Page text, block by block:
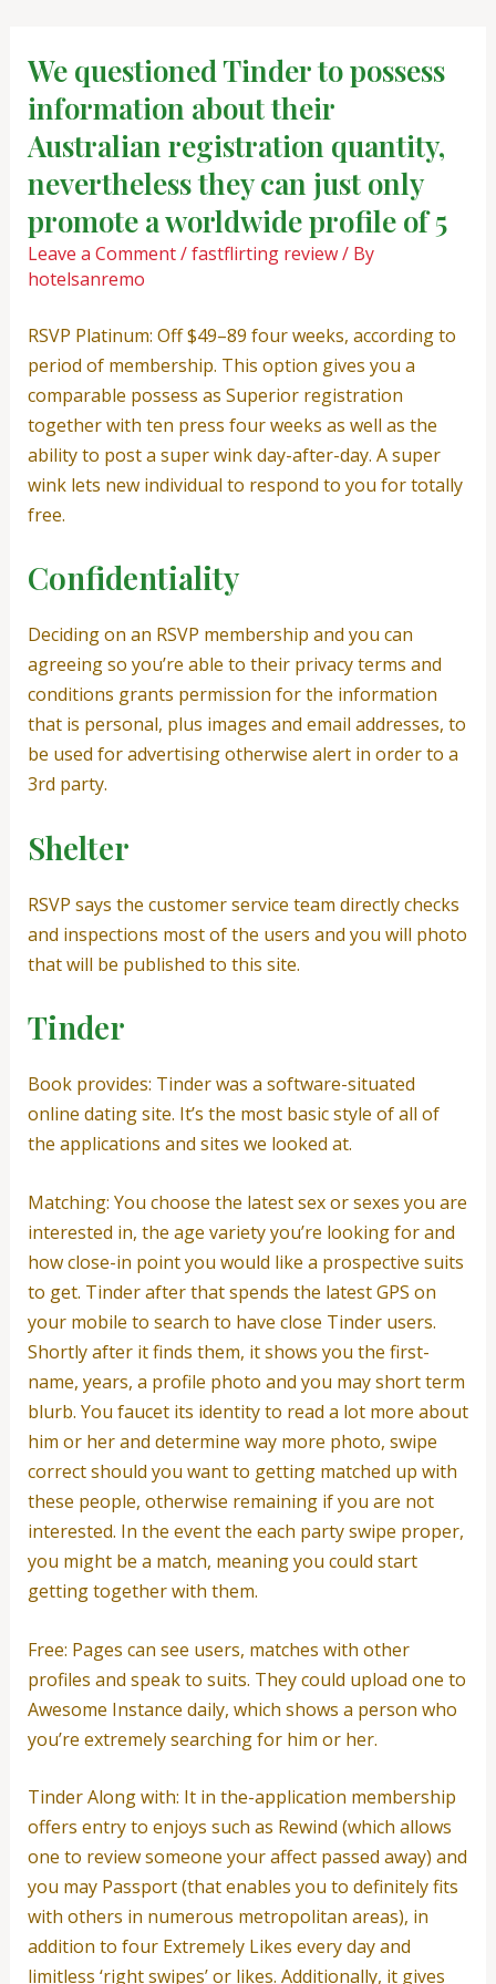
content
We questioned Tinder to possess
information about their
Australian registration quantity,
nevertheless they can just only
promote a worldwide profile of 5
Leave a Comment/fastflirting review/ By
hotelsanremo
RSVP Platinum: Off $49–89 four weeks, according to
period of membership. This option gives you a
comparable possess as Superior registration
together with ten press four weeks as well as the
ability to post a super wink day-after-day. A super
wink lets new individual to respond to you for totally
free.
Confidentiality
Deciding on an RSVP membership and you can
agreeing so you’re able to their privacy terms and
conditions grants permission for the information
that is personal, plus images and email addresses, to
be used for advertising otherwise alert in order to a
3rd party.
Shelter
RSVP says the customer service team directly checks
and inspections most of the users and you will photo
that will be published to this site.
Tinder
Book provides: Tinder was a software-situated
online dating site. It’s the most basic style of all of
the applications and sites we looked at.
Matching: You choose the latest sex or sexes you are
interested in, the age variety you’re looking for and
how close-in point you would like a prospective suits
to get. Tinder after that spends the latest GPS on
your mobile to search to have close Tinder users.
Shortly after it finds them, it shows you the first-
name, years, a profile photo and you may short term
blurb. You faucet its identity to read a lot more about
him or her and determine way more photo, swipe
correct should you want to getting matched up with
these people, otherwise remaining if you are not
interested. In the event the each party swipe proper,
you might be a match, meaning you could start
getting together with them.
Free: Pages can see users, matches with other
profiles and speak to suits. They could upload one to
Awesome Instance daily, which shows a person who
you’re extremely searching for him or her.
Tinder Along with: It in the-application membership
offers entry to enjoys such as Rewind (which allows
one to review someone your affect passed away) and
you may Passport (that enables you to definitely fits
with others in numerous metropolitan areas), in
addition to four Extremely Likes every day and
limitless ‘right swipes’ or likes. Additionally, it gives